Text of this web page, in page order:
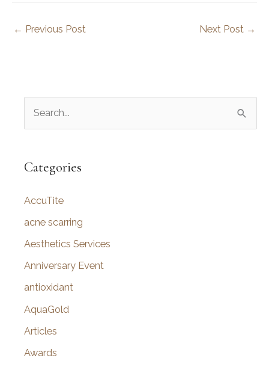
← Previous Post Next Post →
r
h
f
o
Categories
AccuTite
acne scarring
Aesthetics Services
Anniversary Event
antioxidant
AquaGold
Articles
Awards